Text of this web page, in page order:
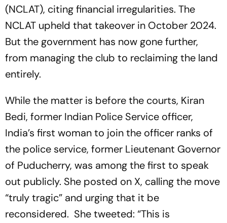
(NCLAT), citing financial irregularities. The
NCLAT upheld that takeover in October 2024.
But the government has now gone further,
from managing the club to reclaiming the land
entirely.
While the matter is before the courts, Kiran
Bedi, former Indian Police Service officer,
India’s first woman to join the officer ranks of
the police service, former Lieutenant Governor
of Puducherry, was among the first to speak
out publicly. She posted on X, calling the move
“truly tragic” and urging that it be
reconsidered. She tweeted: “This is